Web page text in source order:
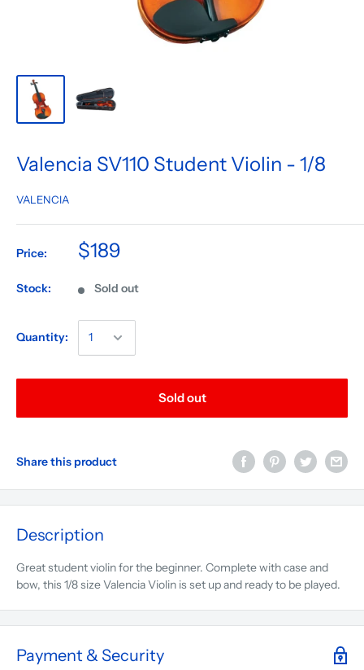
Valencia SV110 Student Violin - 1/8
VALENCIA
Price: $189
Stock: Sold out
Quantity:
Sold out
Share this product
Description
Great student violin for the beginner. Complete with case and
bow, this 1/8 size Valencia Violin is set up and ready to be played.
Payment & Security